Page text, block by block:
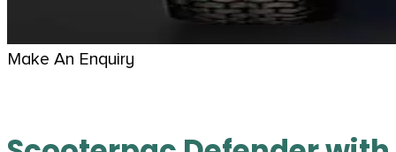
Make An Enquiry